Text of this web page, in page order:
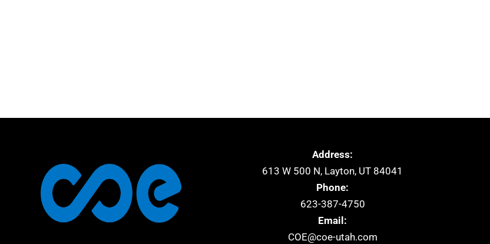
Address:
613 W 500 N, Layton, UT 84041
Phone:
623-387-4750
Email:
COE@coe-utah.com